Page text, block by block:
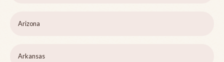
Arizona
Arkansas